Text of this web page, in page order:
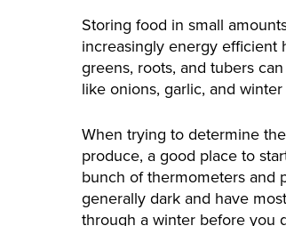
Storing food in small
increasingly energy efficient
greens, roots, and tubers
like onions, garlic, and
When trying to determine
produce, a good place to
bunch of thermometers and
generally dark and have
through a winter before you